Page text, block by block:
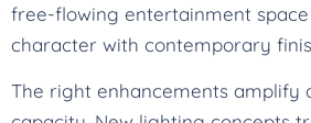
free-flowing entertainment
character with contemporary
The right enhancements amplify